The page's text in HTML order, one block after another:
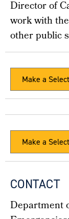
Director of
work with
other public
CONTACT
Department